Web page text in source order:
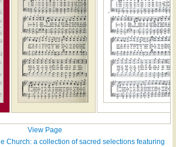
View Page
Church: a collection of sacred selections featuring